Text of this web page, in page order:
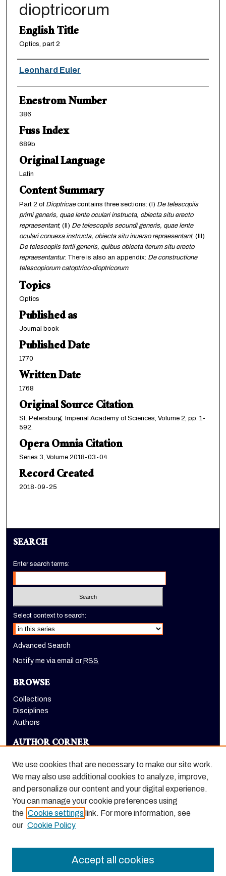
dioptricorum
English Title
Optics, part 2
Authors
Leonhard Euler
Enestrom Number
386
Fuss Index
689b
Original Language
Latin
Content Summary
Part 2 of Dioptricaecontains three sections: (I) De telescopiis
primi generis, quae lente oculari instructa, obiecta situ erecto
repraesentant; (II) De telescopiis secundi generis, quae lente
oculari conuexa instructa, obiecta situ inuerso repraesentant; (III)
De telescopiis tertii generis, quibus obiecta iterum situ erecto
repraesentantur. There is also an appendix: De constructione
telescopiorum catoptrico-dioptricorum.
Topics
Optics
Published as
Journal book
Published Date
1770
Written Date
1768
Original Source Citation
St. Petersburg: Imperial Academy of Sciences, Volume 2, pp. 1-
592.
Opera Omnia Citation
Series 3, Volume 2018-03-04.
Record Created
2018-09-25
SEARCH
Enter search terms:
Select context to search:
Advanced Search
Notify me via email or RSS
BROWSE
Collections
Disciplines
Authors
AUTHOR CORNER
LINKS
Euleriana, open access eJournal
We use cookies that are necessary to make our site work.
We may also use additional cookies to analyze, improve,
and personalize our content and your digital experience.
You can manage your cookie preferences using
the Cookie settings link. For more information, see
our Cookie Policy
Accept all cookies